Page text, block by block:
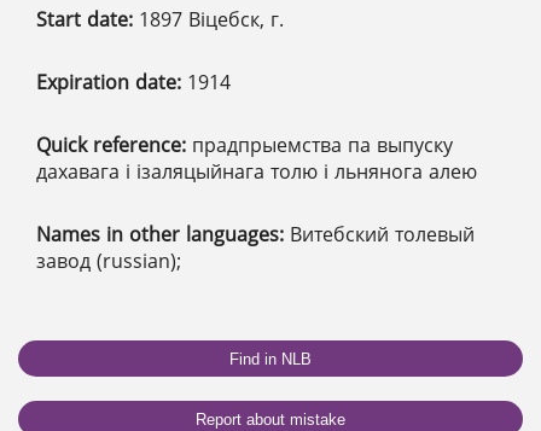
Start date: 1897 Віцебск, г.
Expiration date: 1914
Quick reference: прадпрыемства па выпуску
дахавага і ізаляцыйнага толю і льнянога алею
Names in other languages: Витебский толевый
завод (russian);
Find in NLB
Report about mistake